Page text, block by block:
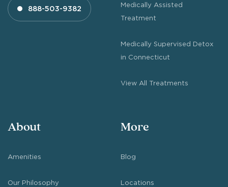
888-503-9382
Medically Assisted
Treatment
Medically Supervised Detox
in Connecticut
View All Treatments
About
Amenities
Our Philosophy
More
Blog
Locations